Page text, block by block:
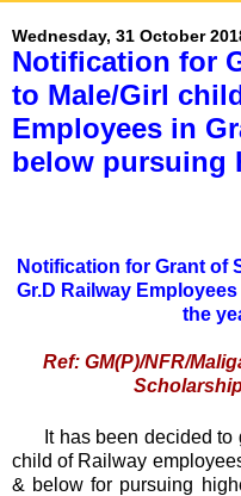
Wednesday, 31 October
Notification for
to Male/Girl
Employees in
below pursuing
Notification for Grant of
Gr.D Railway
the
Ref: GM(P)/NFR/
It has been decided to
child of Railway
& below for pursuing